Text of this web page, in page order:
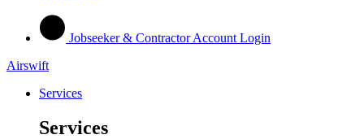
Jobseeker & Contractor Account Login
Airswift
Services
Services